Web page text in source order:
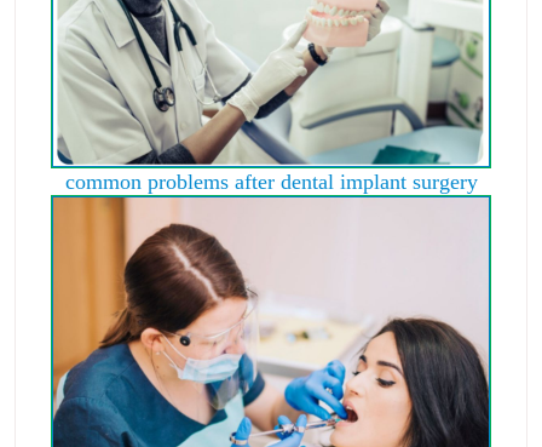
common problems after dental implant surgery